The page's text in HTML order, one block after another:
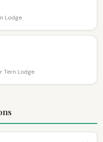
Lodge
Tern Lodge